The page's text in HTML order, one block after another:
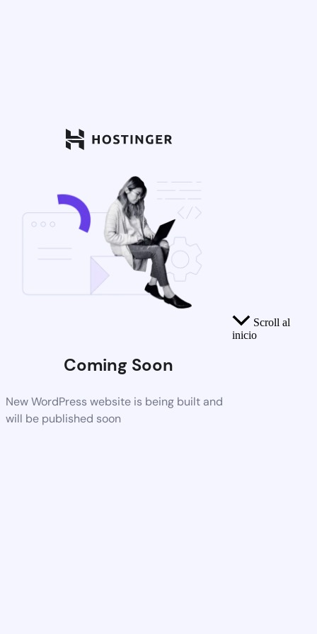
Coming Soon
New WordPress website is being built and
will be published soon
Scroll al
inicio